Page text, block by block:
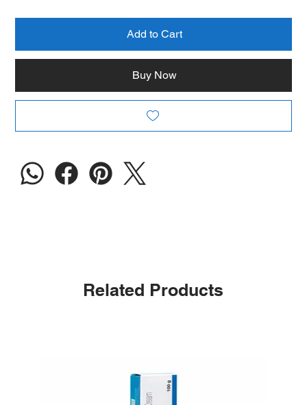
Add to Cart
Buy Now
Related Products